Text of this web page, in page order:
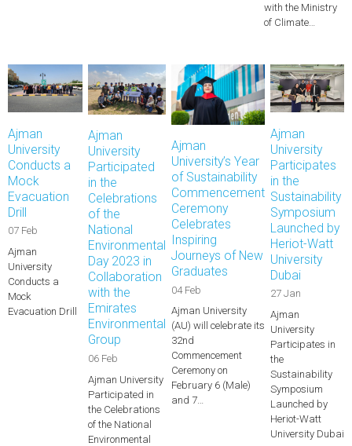
with the Ministry
of Climate…
Ajman
University
Conducts a
Mock
Evacuation
Drill
07 Feb
Ajman
University
Conducts a
Mock
Evacuation Drill
Ajman
University
Participated
in the
Celebrations
of the
National
Environmental
Day 2023 in
Collaboration
with the
Emirates
Environmental
Group
06 Feb
Ajman University
Participated in
the Celebrations
of the National
Environmental
Ajman
University’s Year
of Sustainability
Commencement
Ceremony
Celebrates
Inspiring
Journeys of New
Graduates
04 Feb
Ajman University
(AU) will celebrate its
32nd
Commencement
Ceremony on
February 6 (Male)
and 7…
Ajman
University
Participates
in the
Sustainability
Symposium
Launched by
Heriot-Watt
University
Dubai
27 Jan
Ajman
University
Participates in
the
Sustainability
Symposium
Launched by
Heriot-Watt
University Dubai